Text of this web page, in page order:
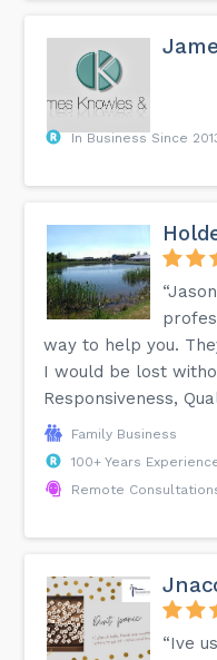
In Business Since
way to help you.
I would be lost
Responsiveness,
Family Business
100+ Years
Remote
“Ive